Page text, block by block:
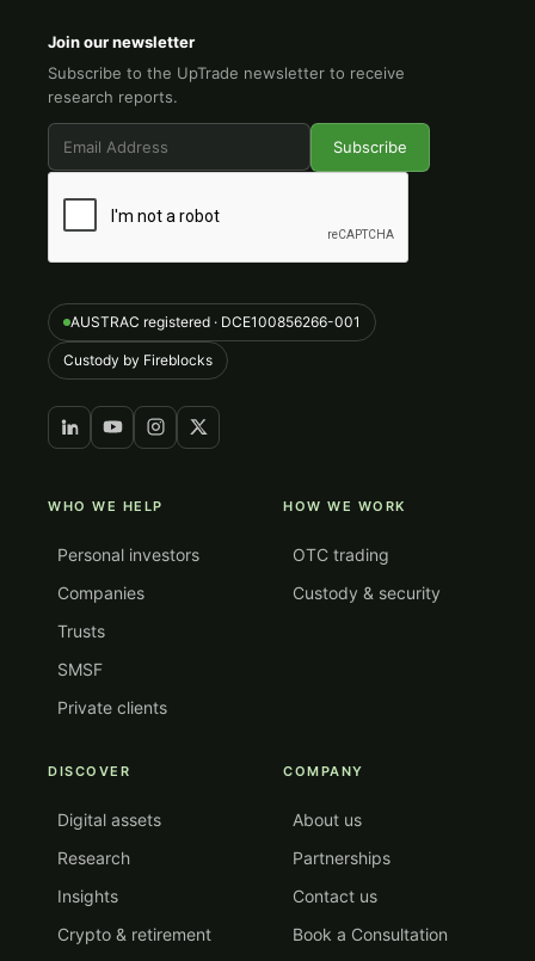
Join our newsletter
Subscribe to the UpTrade newsletter to receive
research reports.
AUSTRAC registered · DCE100856266-001
Custody by Fireblocks
WHO WE HELP
Personal investors
Companies
Trusts
SMSF
Private clients
HOW WE WORK
OTC trading
Custody & security
DISCOVER
Digital assets
Research
Insights
Crypto & retirement
COMPANY
About us
Partnerships
Contact us
Book a Consultation